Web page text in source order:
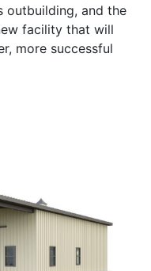
outbuilding, and the
facility that will
more successful